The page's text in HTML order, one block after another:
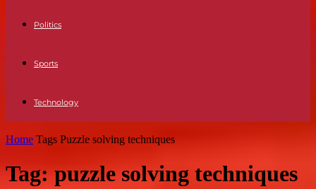
Politics
Sports
Technology
Home Tags Puzzle solving techniques
Tag: puzzle solving techniques